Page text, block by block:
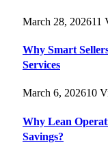
March 28, 202611
Why Smart
Services
March 6, 202610
Why Lean
Savings?